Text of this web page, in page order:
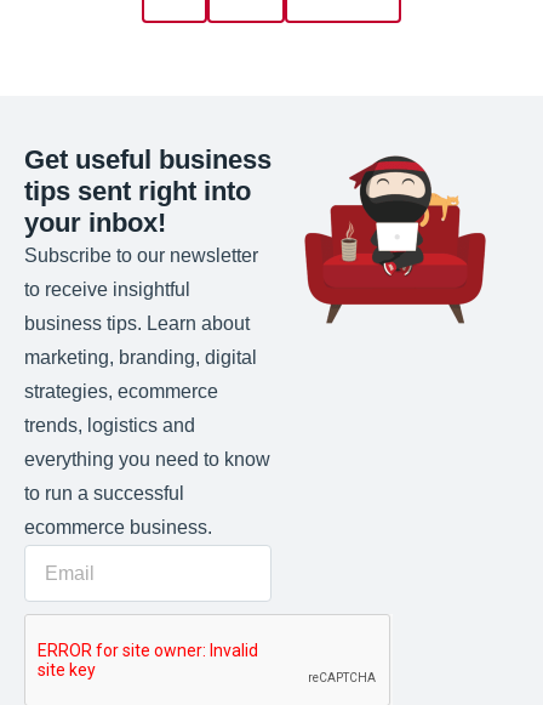
Get useful business
tips sent right into
your inbox!
Subscribe to our newsletter
to receive insightful
business tips. Learn about
marketing, branding, digital
strategies, ecommerce
trends, logistics and
everything you need to know
to run a successful
ecommerce business.